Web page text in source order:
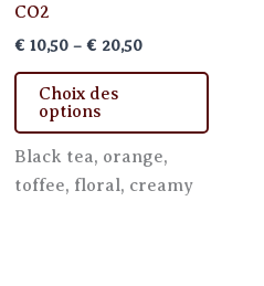
CO2
€ 10,50 – € 20,50Price
Choix des
options
This
has
Black tea, orange,
toffee, floral, creamy